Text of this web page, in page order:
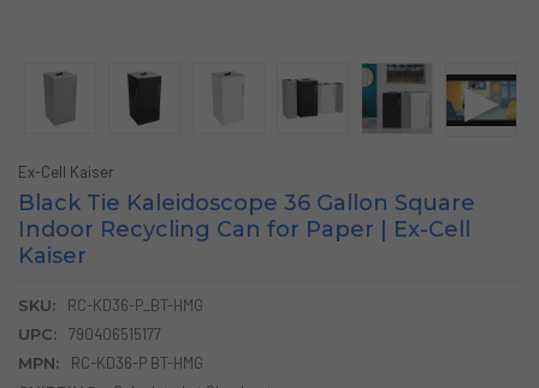
Ex-Cell Kaiser
Black Tie Kaleidoscope 36 Gallon Square
Indoor Recycling Can for Paper | Ex-Cell
Kaiser
SKU:
RC-KD36-P_BT-HMG
UPC:
790406515177
MPN:
RC-KD36-P BT-HMG